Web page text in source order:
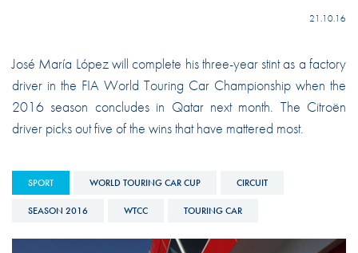
21.10.16
José María López will complete his three-year stint as a factory
driver in the FIA World Touring Car Championship when the
2016 season concludes in Qatar next month. The Citroën
driver picks out five of the wins that have mattered most.
SPORT WORLD TOURING CAR CUP CIRCUIT
SEASON 2016 WTCC TOURING CAR